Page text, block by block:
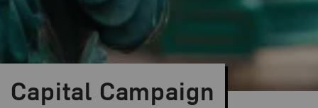
Capital Campaign